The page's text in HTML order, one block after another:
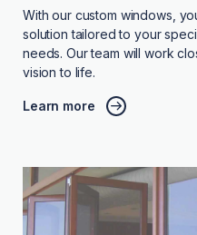
With our custom windows,
solution tailored to your
needs. Our team will work
vision to life.
Learn more